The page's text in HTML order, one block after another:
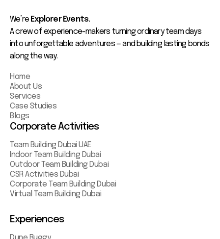
We’re Explorer Events.
A crew of experience-makers turning ordinary team days
into unforgettable adventures — and building lasting bonds
along the way.
Home
About Us
Services
Case Studies
Blogs
Corporate Activities
Team Building Dubai UAE
Indoor Team Building Dubai
Outdoor Team Building Dubai
CSR Activities Dubai
Corporate Team Building Dubai
Virtual Team Building Dubai
Experiences